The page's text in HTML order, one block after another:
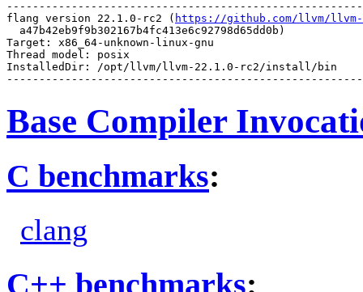
flang version 22.1.0-rc2 ( https://github.com/llvm/
  a47b42eb9f9b302167b4fc413e6c92798d65dd0b)
Target: x86_64-unknown-linux-gnu
Thread model: posix
InstalledDir: /opt/llvm/llvm-22.1.0-rc2/install/bin
Base Compiler
C benchmarks:
clang
C++ benchmarks: